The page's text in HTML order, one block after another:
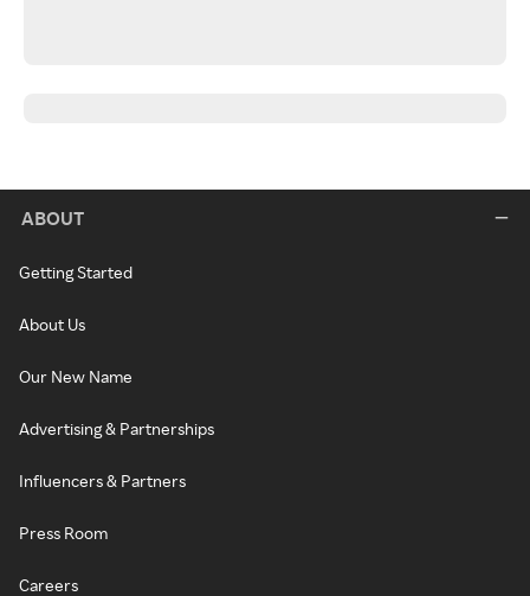
ABOUT
Getting Started
About Us
Our New Name
Advertising & Partnerships
Influencers & Partners
Press Room
Careers